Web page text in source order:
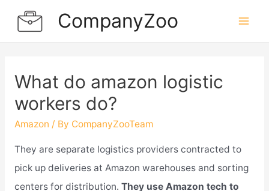
CompanyZoo
What do amazon logistic
workers do?
Amazon / By CompanyZooTeam
They are separate logistics providers contracted to
pick up deliveries at Amazon warehouses and sorting
centers for distribution. They use Amazon tech to